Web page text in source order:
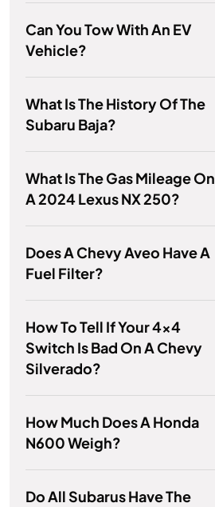
Can You Tow With An EV
Vehicle?
What Is The History Of The
Subaru Baja?
What Is The Gas Mileage On
A 2024 Lexus NX 250?
Does A Chevy Aveo Have A
Fuel Filter?
How To Tell If Your 4x4
Switch Is Bad On A Chevy
Silverado?
How Much Does A Honda
N600 Weigh?
Do All Subarus Have The